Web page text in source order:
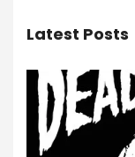
Latest Posts